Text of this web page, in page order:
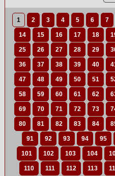
1 2 3 4 5 6 7
14 15 16 17 18
25 26 27 28 29
36 37 38 39 40
47 48 49 50 51
58 59 60 61 62
69 70 71 72 73
80 81 82 83 84
91 92 93 94 95
101 102 103 104
110 111 112 113